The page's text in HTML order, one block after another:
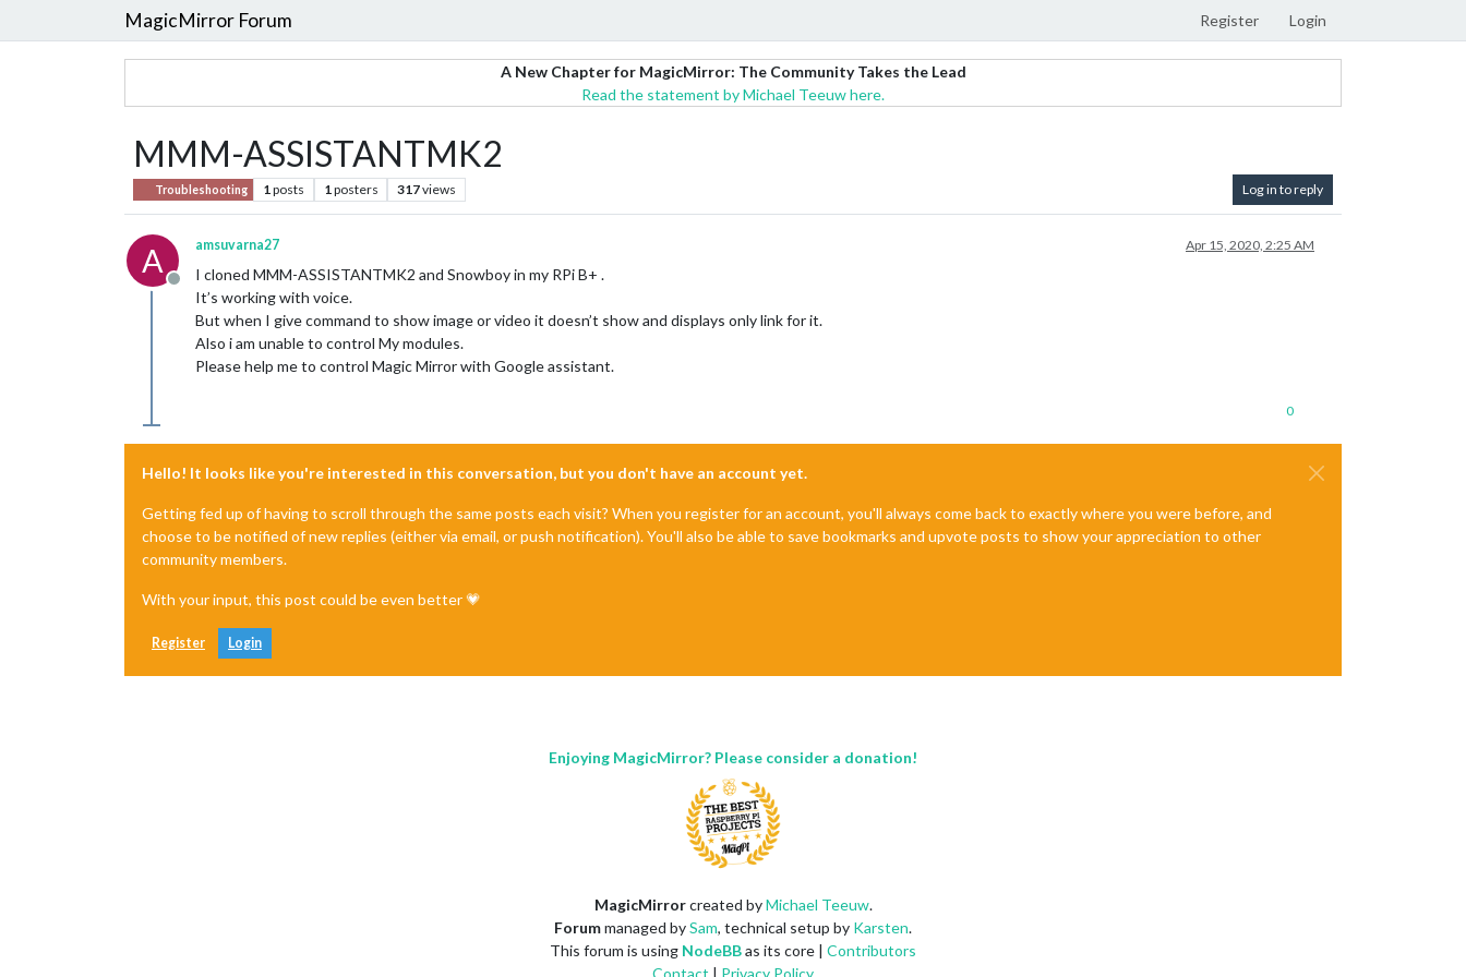
MagicMirror Forum Register Login
A New Chapter for MagicMirror: The Community Takes the Lead
Read the statement by Michael Teeuw here.
MMM-ASSISTANTMK2
Troubleshooting 1posts 1posters 317views Log in to reply
A
Offline
amsuvarna27 Apr 15, 2020, 2:25 AM
I cloned MMM-ASSISTANTMK2 and Snowboy in my RPi B+ .
It’s working with voice.
But when I give command to show image or video it doesn’t show and displays only link for it.
Also i am unable to control My modules.
Please help me to control Magic Mirror with Google assistant.
0
Hello! It looks like you're interested in this conversation, but you don't have an account yet.
Getting fed up of having to scroll through the same posts each visit? When you register for an account, you'll always come back to exactly where you were before, and
choose to be notified of new replies (either via email, or push notification). You'll also be able to save bookmarks and upvote posts to show your appreciation to other
community members.
With your input, this post could be even better 💗
Register Login
Enjoying MagicMirror? Please consider a donation!
MagicMirrorcreated byMichael Teeuw.
Forummanaged bySam, technical setup by Karsten.
This forum is using NodeBBas its core | Contributors
Contact | Privacy Policy